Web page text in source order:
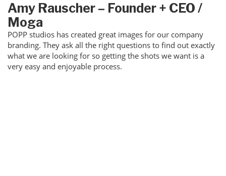
Amy Rauscher – Founder + CEO /
Moga
POPP studios has created great images for our company
branding. They ask all the right questions to find out exactly
what we are looking for so getting the shots we want is a
very easy and enjoyable process.